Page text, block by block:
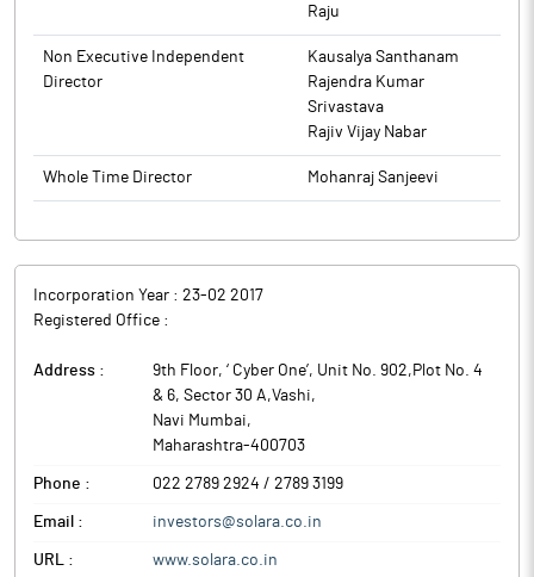
Raju
Non Executive Independent
Director
Kausalya Santhanam
Rajendra Kumar
Srivastava
Rajiv Vijay Nabar
Whole Time Director Mohanraj Sanjeevi
Incorporation Year : 23-02 2017
Registered Office :
Address :
9th Floor, ‘ Cyber One’, Unit No. 902,Plot No. 4
& 6, Sector 30 A,Vashi,
Navi Mumbai,
Maharashtra-400703
Phone : 022 2789 2924 / 2789 3199
Email : investors@solara.co.in
URL : www.solara.co.in